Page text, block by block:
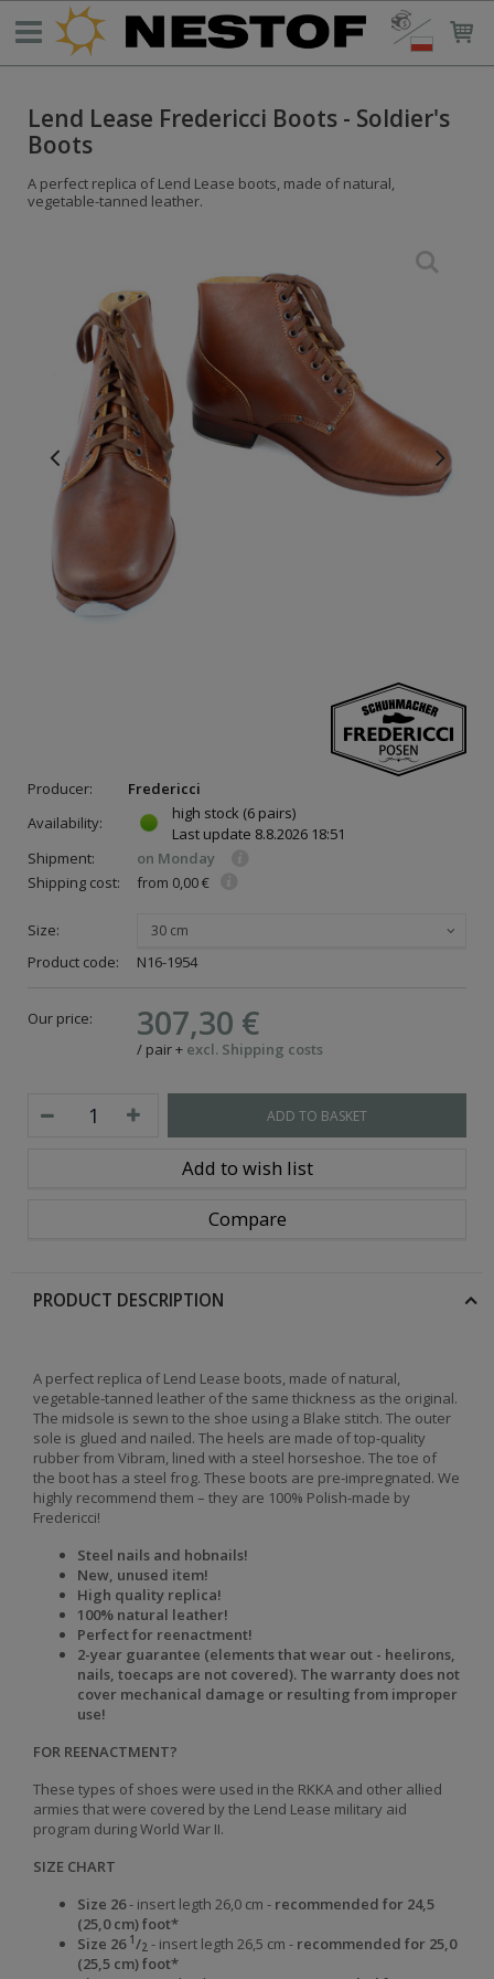
Lend Lease Fredericci Boots - Soldier's
Boots
A perfect replica of Lend Lease boots, made of natural,
vegetable-tanned leather.
Producer:
Fredericci
Availability:
high stock (6 pairs)
Last update 8.8.2026 18:51
Shipment:
on Monday
Shipping cost:
from 0,00 €
Size: 30 cm
Product code: N16-1954
Our price: 307,30 €
/ pair+ excl. Shipping costs
ADD TO BASKET
Add to wish list
Compare
PRODUCT DESCRIPTION
A perfect replica of Lend Lease boots, made of natural,
vegetable-tanned leather of the same thickness as the original.
The midsole is sewn to the shoe using a Blake stitch. The outer
sole is glued and nailed. The heels are made of top-quality
rubber from Vibram, lined with a steel horseshoe. The toe of
the boot has a steel frog. These boots are pre-impregnated. We
highly recommend them – they are 100% Polish-made by
Fredericci!
Steel nails and hobnails!
New, unused item!
High quality replica!
100% natural leather!
Perfect for reenactment!
2-year guarantee (elements that wear out - heelirons,
nails, toecaps are not covered). The warranty does not
cover mechanical damage or resulting from improper
use!
FOR REENACTMENT?
These types of shoes were used in the RKKA and other allied
armies that were covered by the Lend Lease military aid
program during World War II.
SIZE CHART
Size 26- insert legth 26,0 cm - recommended for 24,5
(25,0 cm) foot*
Size 26 1 /2 - insert legth 26,5 cm - recommended for 25,0
(25,5 cm)foot*